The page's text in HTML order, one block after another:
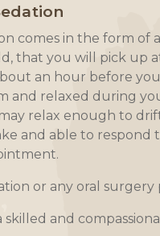
comes in the form of
that you will pick up
an hour before
and relaxed during
relax enough to
and able to respond
or any oral
and